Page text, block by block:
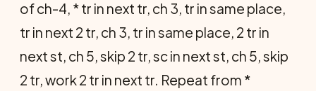
of ch-4, * tr in next tr, ch 3, tr in same place,
tr in next 2 tr, ch 3, tr in same place, 2 tr in
next st, ch 5, skip 2 tr, sc in next st, ch 5, skip
2 tr, work 2 tr in next tr. Repeat from *